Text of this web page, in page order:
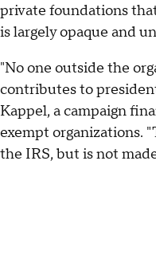
private foundations
is largely opaque and
"No one outside the
contributes to
Kappel, a campaign
exempt organizations.
the IRS, but is not